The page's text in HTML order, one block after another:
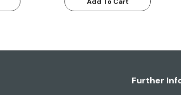
Further